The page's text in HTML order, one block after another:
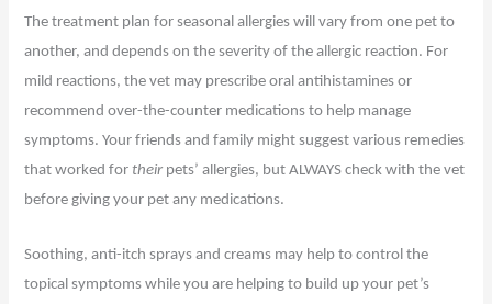
The treatment plan for seasonal allergies will vary from one pet to
another, and depends on the severity of the allergic reaction. For
mild reactions, the vet may prescribe oral antihistamines or
recommend over-the-counter medications to help manage
symptoms. Your friends and family might suggest various remedies
that worked fortheir pets’ allergies, but ALWAYS check with the vet
before giving your pet any medications.
Soothing, anti-itch sprays and creams may help to control the
topical symptoms while you are helping to build up your pet’s